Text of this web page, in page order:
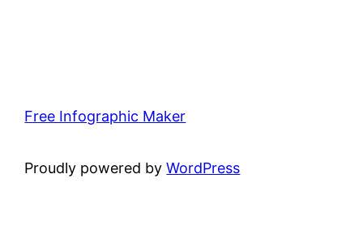
Free Infographic Maker
Proudly powered byWordPress